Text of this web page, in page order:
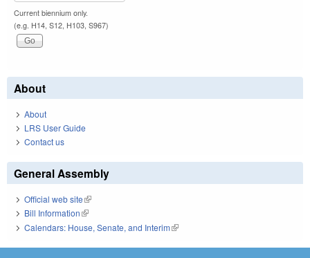
Current biennium only.
(e.g. H14, S12, H103, S967)
About
About
LRS User Guide
Contact us
General Assembly
Official web site(link is external)
Bill Information(link is external)
Calendars: House, Senate, and Interim(link is external)